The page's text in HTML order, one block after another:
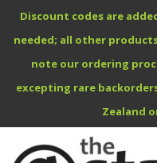
Discount codes are
needed; all other
note our ordering
excepting rare
Zealand